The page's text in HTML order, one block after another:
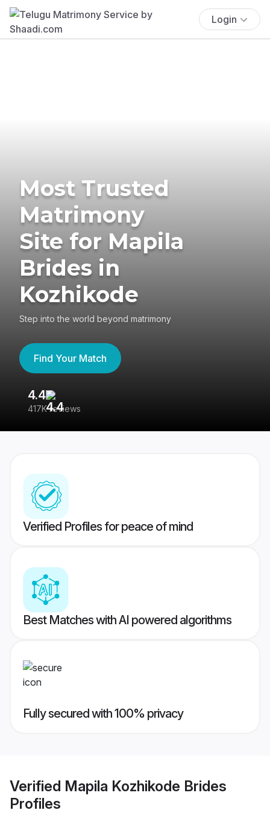
Login
Most Trusted
Matrimony
Site for Mapila
Brides in
Kozhikode
Step into the world beyond matrimony
Find Your Match
4.4
417K reviews
Verified Profiles for peace of mind
Best Matches with AI powered algorithms
Fully secured with 100% privacy
Verified Mapila Kozhikode Brides
Profiles